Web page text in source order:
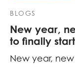
BLOGS
New year,
to finally
New year,